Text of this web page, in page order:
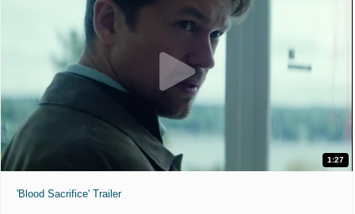
1:27
'Blood Sacrifice' Trailer